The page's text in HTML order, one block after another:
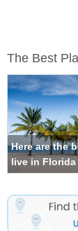
The Best
Here are the
live in Florida